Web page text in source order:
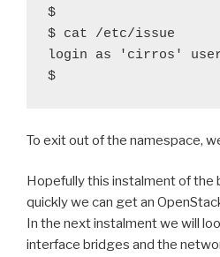
$
$ cat /etc/issue
login as 'cirros'
$
To exit out of the namespace,
Hopefully this instalment of the
quickly we can get an
In the next instalment we will
interface bridges and the